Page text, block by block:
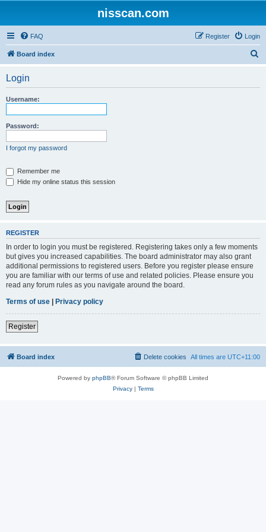
nisscan.com
FAQ Login
Register
Board index
Login
Username:
Password:
I forgot my password
Remember me
Hide my online status this session
REGISTER
In order to login you must be registered. Registering takes only a few moments
but gives you increased capabilities. The board administrator may also grant
additional permissions to registered users. Before you register please ensure
you are familiar with our terms of use and related policies. Please ensure you
read any forum rules as you navigate around the board.
Terms of use | Privacy policy
Register
Board index All times are UTC+11:00
Delete cookies
Powered by phpBB® Forum Software © phpBB Limited
Privacy| Terms